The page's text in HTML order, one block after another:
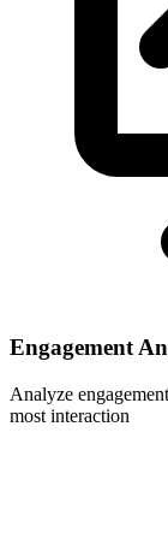
Engagement
Analyze
most interaction